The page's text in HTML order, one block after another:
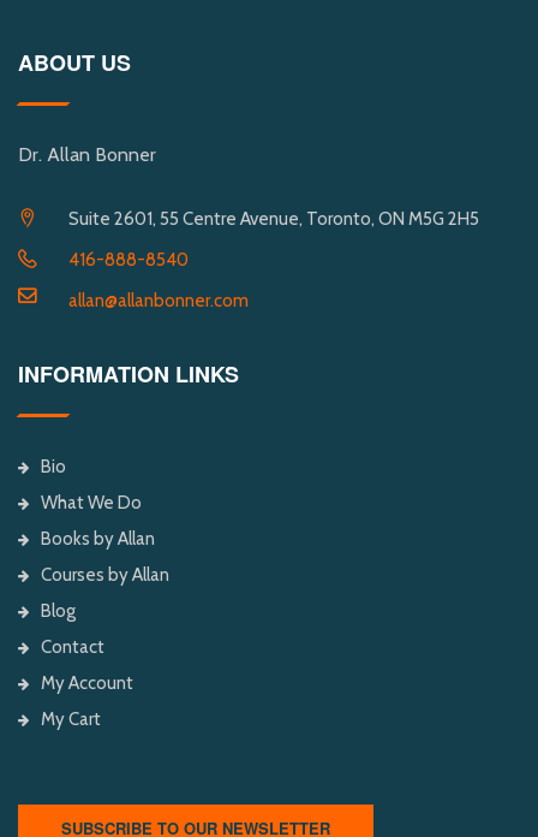
ABOUT US
Dr. Allan Bonner
Suite 2601, 55 Centre Avenue, Toronto, ON M5G 2H5
416-888-8540
allan@allanbonner.com
INFORMATION LINKS
Bio
What We Do
Books by Allan
Courses by Allan
Blog
Contact
My Account
My Cart
SUBSCRIBE TO OUR NEWSLETTER